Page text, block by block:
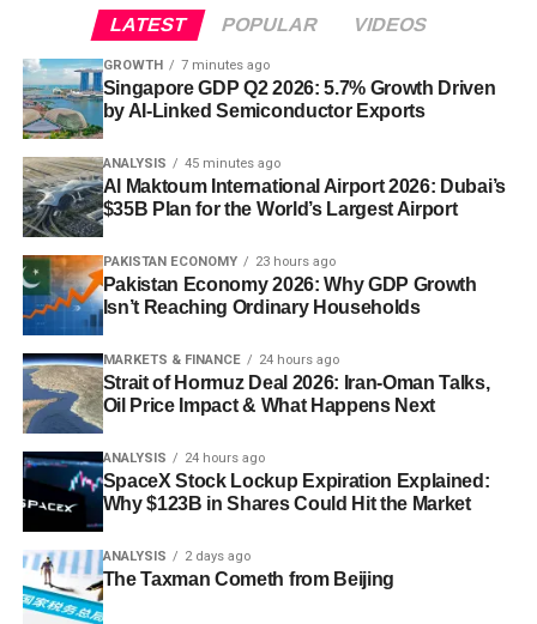
LATEST POPULAR VIDEOS
GROWTH 7 minutes ago
Singapore GDP Q2 2026: 5.7% Growth Driven
by AI-Linked Semiconductor Exports
ANALYSIS 45 minutes ago
Al Maktoum International Airport 2026: Dubai’s
$35B Plan for the World’s Largest Airport
PAKISTAN ECONOMY 23 hours ago
Pakistan Economy 2026: Why GDP Growth
Isn’t Reaching Ordinary Households
MARKETS & FINANCE 24 hours ago
Strait of Hormuz Deal 2026: Iran-Oman Talks,
Oil Price Impact & What Happens Next
ANALYSIS 24 hours ago
SpaceX Stock Lockup Expiration Explained:
Why $123B in Shares Could Hit the Market
ANALYSIS 2 days ago
The Taxman Cometh from Beijing